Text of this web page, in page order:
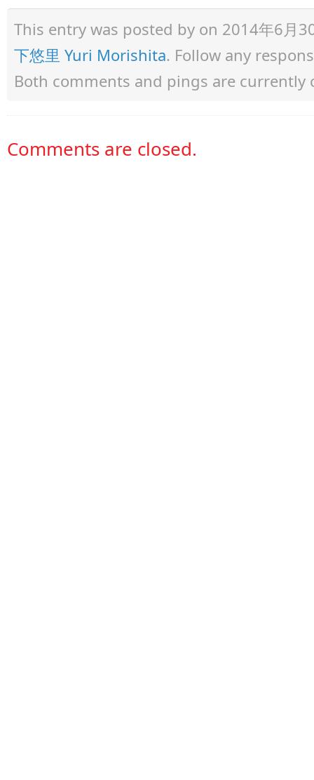
This entry was posted by on 2014年6月
下悠里 Yuri Morishita. Follow any
Both comments and pings are currently
Comments are closed.